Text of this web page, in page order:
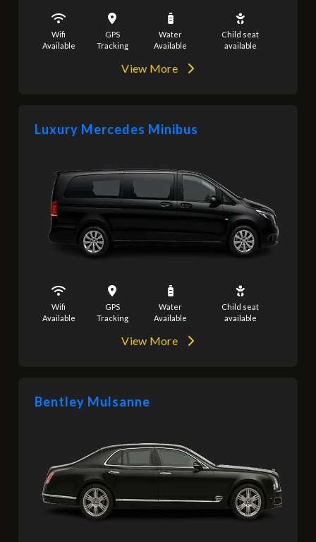
Wifi
Available
GPS
Tracking
Water
Available
Child seat
available
View More
Luxury Mercedes Minibus
Wifi
Available
GPS
Tracking
Water
Available
Child seat
available
View More
Bentley Mulsanne